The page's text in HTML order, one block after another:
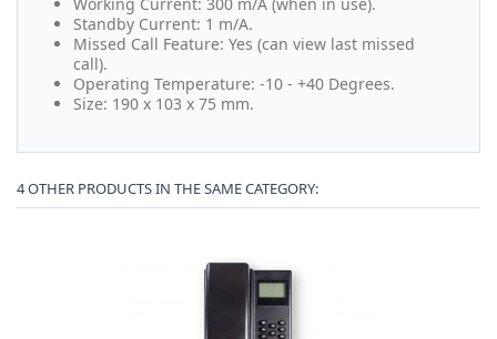
Standby Current: 1 m/A.
Missed Call Feature: Yes (can view last missed
call).
Operating Temperature: -10 - +40 Degrees.
Size: 190 x 103 x 75 mm.
4 OTHER PRODUCTS IN THE SAME CATEGORY: